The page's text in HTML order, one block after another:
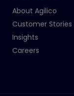
About Agilico
Customer Stories
Insights
Careers